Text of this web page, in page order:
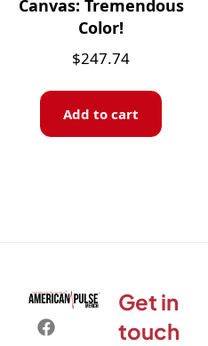
Canvas: Tremendous
Color!
$247.74
Add to cart
Get in
touch